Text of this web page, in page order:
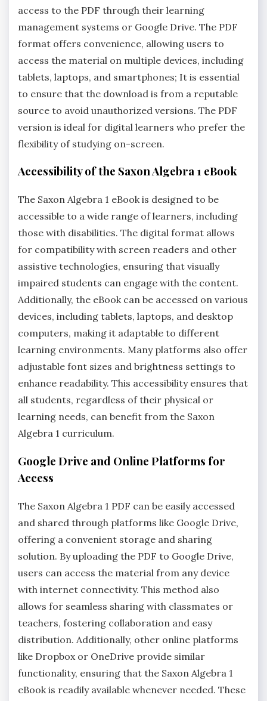
access to the PDF through their learning
management systems or Google Drive. The PDF
format offers convenience, allowing users to
access the material on multiple devices, including
tablets, laptops, and smartphones; It is essential
to ensure that the download is from a reputable
source to avoid unauthorized versions. The PDF
version is ideal for digital learners who prefer the
flexibility of studying on-screen.
Accessibility of the Saxon Algebra 1 eBook
The Saxon Algebra 1 eBook is designed to be
accessible to a wide range of learners, including
those with disabilities. The digital format allows
for compatibility with screen readers and other
assistive technologies, ensuring that visually
impaired students can engage with the content.
Additionally, the eBook can be accessed on various
devices, including tablets, laptops, and desktop
computers, making it adaptable to different
learning environments. Many platforms also offer
adjustable font sizes and brightness settings to
enhance readability. This accessibility ensures that
all students, regardless of their physical or
learning needs, can benefit from the Saxon
Algebra 1 curriculum.
Google Drive and Online Platforms for
Access
The Saxon Algebra 1 PDF can be easily accessed
and shared through platforms like Google Drive,
offering a convenient storage and sharing
solution. By uploading the PDF to Google Drive,
users can access the material from any device
with internet connectivity. This method also
allows for seamless sharing with classmates or
teachers, fostering collaboration and easy
distribution. Additionally, other online platforms
like Dropbox or OneDrive provide similar
functionality, ensuring that the Saxon Algebra 1
eBook is readily available whenever needed. These